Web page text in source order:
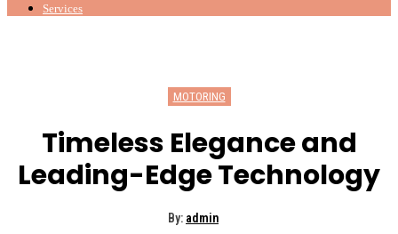
Services
MOTORING
Timeless Elegance and
Leading-Edge Technology
By: admin